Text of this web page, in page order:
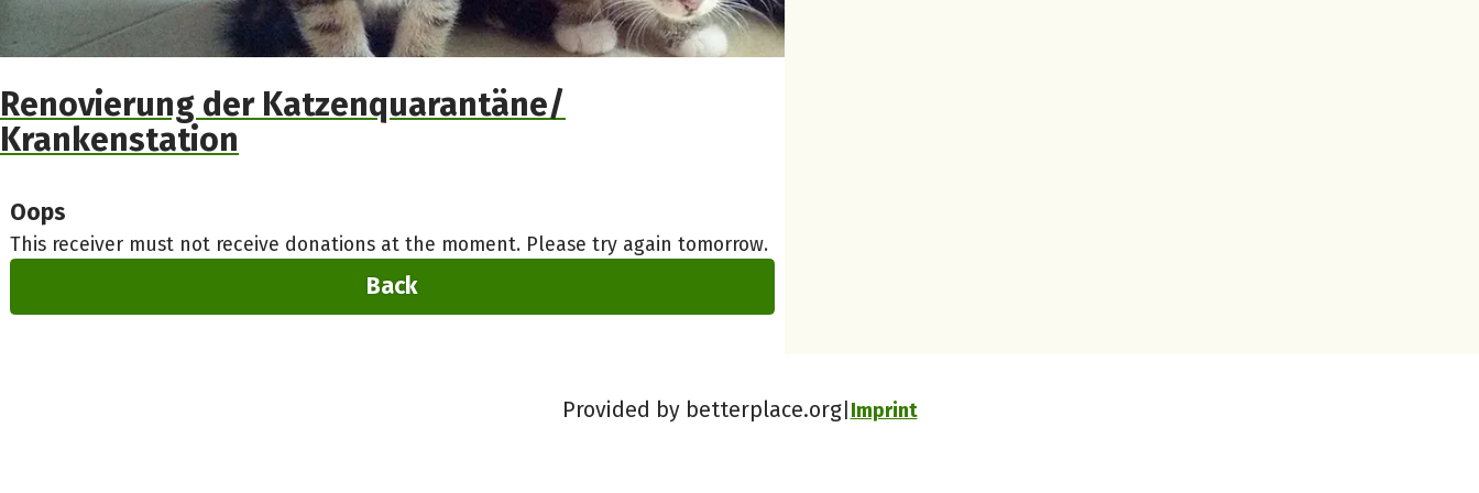
Renovierung der Katzenquarantäne/
Krankenstation
Oops
This receiver must not receive donations at the moment. Please try again tomorrow.
Back
Provided by betterplace.org Imprint